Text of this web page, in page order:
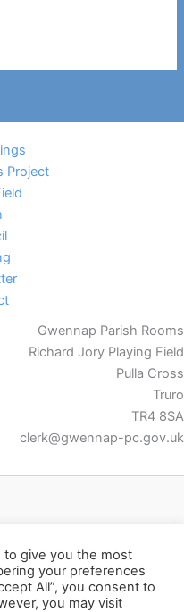
Project
Gwennap Parish Rooms
Richard Jory Playing Field
Pulla Cross
Truro
TR4 8SA
clerk@gwennap-pc.gov.uk
to give you the most
your preferences
All”, you consent to
you may visit